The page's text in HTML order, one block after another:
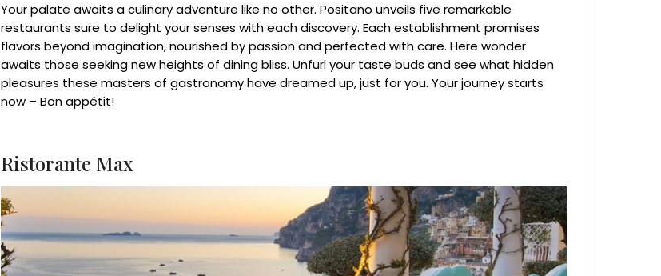
Your palate awaits a culinary adventure like no other. Positano unveils five remarkable
restaurants sure to delight your senses with each discovery. Each establishment promises
flavors beyond imagination, nourished by passion and perfected with care. Here wonder
awaits those seeking new heights of dining bliss. Unfurl your taste buds and see what hidden
pleasures these masters of gastronomy have dreamed up, just for you. Your journey starts
now – Bon appétit!
Ristorante Max